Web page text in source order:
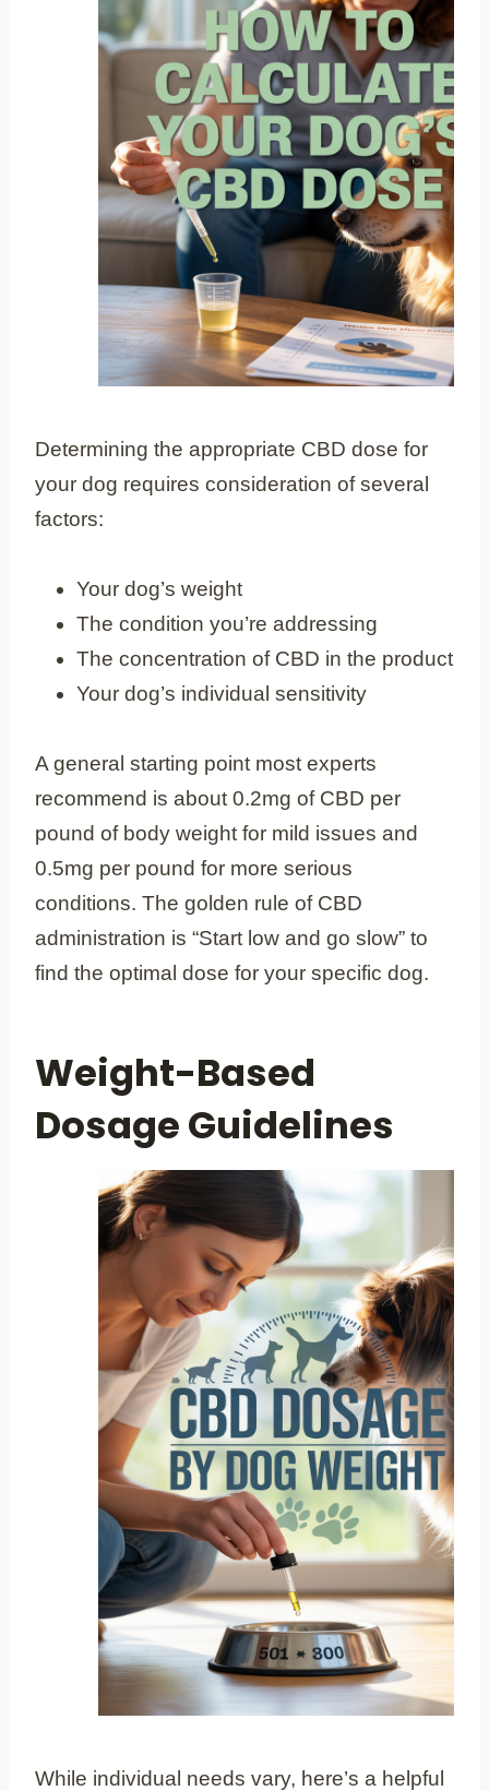
Determining the appropriate CBD dose for
your dog requires consideration of several
factors:
Your dog’s weight
The condition you’re addressing
The concentration of CBD in the product
Your dog’s individual sensitivity
A general starting point most experts
recommend is about 0.2mg of CBD per
pound of body weight for mild issues and
0.5mg per pound for more serious
conditions. The golden rule of CBD
administration is “Start low and go slow” to
find the optimal dose for your specific dog.
Weight-Based
Dosage Guidelines
While individual needs vary, here’s a helpful